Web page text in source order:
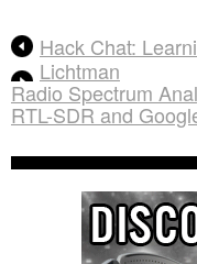
Hack Chat:
Lichtman
Radio Spectrum
RTL-SDR and